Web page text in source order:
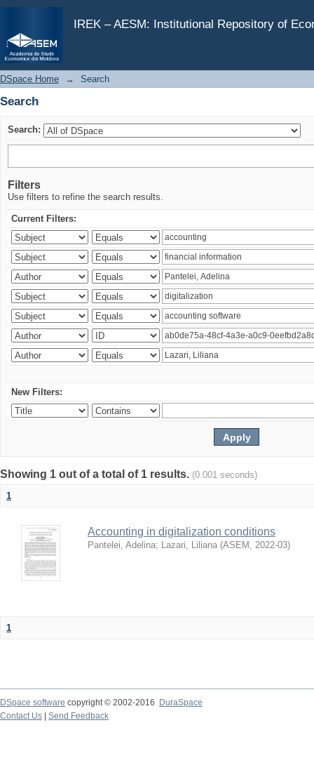
IREK – AESM: Institutional Repository of
Search
DSpace Home → Search
Search
Search:
Filters
Use filters to refine the search results.
Current Filters:
New Filters:
Showing 1 out of a total of 1 results. (0.001 seconds)
1
Accounting in digitalization conditions
Pantelei, Adelina; Lazari, Liliana (ASEM , 2022-03)
1
DSpace software copyright © 2002-2016
DuraSpace
Contact Us
Send Feedback